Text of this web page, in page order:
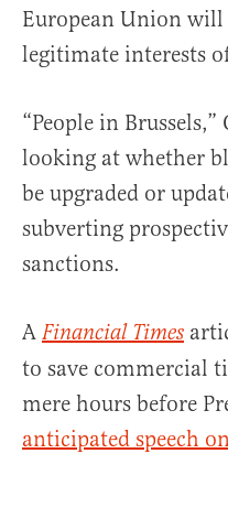
European Union
legitimate interests
“People in
looking at whether
be upgraded or
subverting
sanctions.
A Financial Times
to save commercial
mere hours before
anticipated speech